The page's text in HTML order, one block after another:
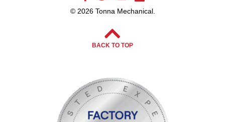
© 2026 Tonna Mechanical.
BACK TO TOP